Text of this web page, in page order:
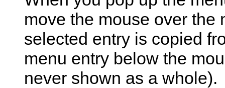
move the mouse over the
selected entry is copied
menu entry below the
never shown as a whole).